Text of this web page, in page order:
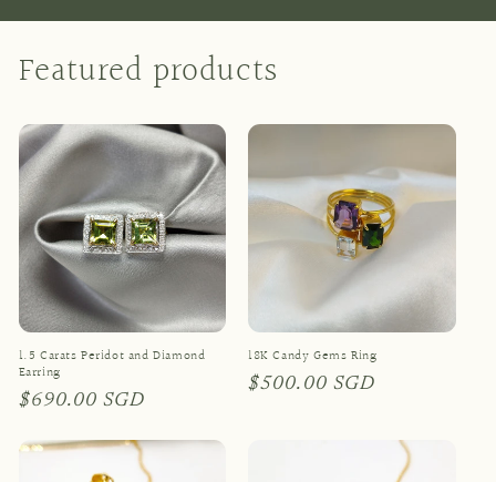
Featured products
1.5 Carats Peridot and Diamond
Earring
Regular
$690.00 SGD
18K Candy Gems Ring
Regular
$500.00 SGD